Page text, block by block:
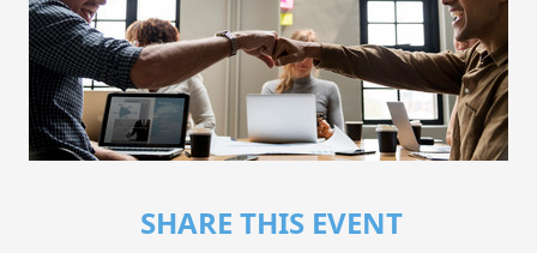
SHARE THIS EVENT